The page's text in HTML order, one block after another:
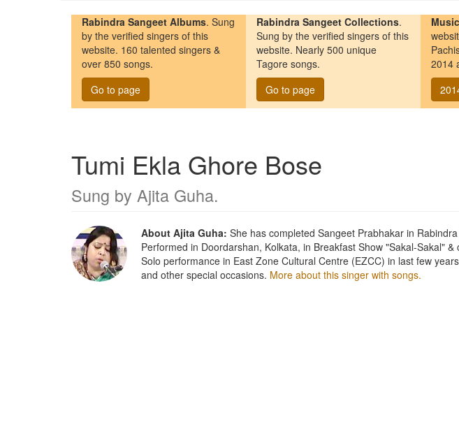
Rabindra Sangeet Albums. Sung
by the verified singers of this
website. 160 talented singers &
over 850 songs.
Go to page
Rabindra Sangeet Collections.
Sung by the verified singers of this
website. Nearly 500 unique
Tagore songs.
Go to page
2014
Tumi Ekla Ghore Bose
Sung by Ajita Guha.
About Ajita Guha: She has completed Sangeet Prabhakar in
Performed in Doordarshan, Kolkata, in Breakfast Show "Sakal-Sakal"
Solo performance in East Zone Cultural Centre (EZCC) in last few
and other special occasions. More about this singer with songs.